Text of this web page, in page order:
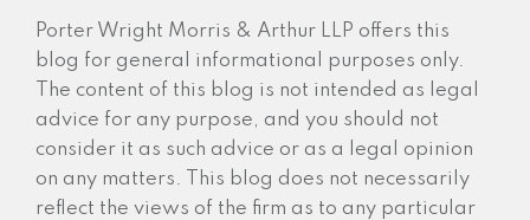
Porter Wright Morris & Arthur LLP offers this
blog for general informational purposes only.
The content of this blog is not intended as legal
advice for any purpose, and you should not
consider it as such advice or as a legal opinion
on any matters. This blog does not necessarily
reflect the views of the firm as to any particular